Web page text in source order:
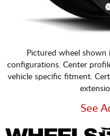
Pictured wheel shown
configurations. Center
vehicle specific fitment.
See